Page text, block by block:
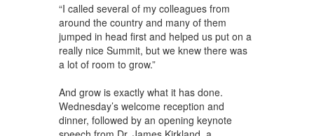
“I called several of my colleagues from
around the country and many of them
jumped in head first and helped us put on a
really nice Summit, but we knew there was
a lot of room to grow.”
And grow is exactly what it has done.
Wednesday’s welcome reception and
dinner, followed by an opening keynote